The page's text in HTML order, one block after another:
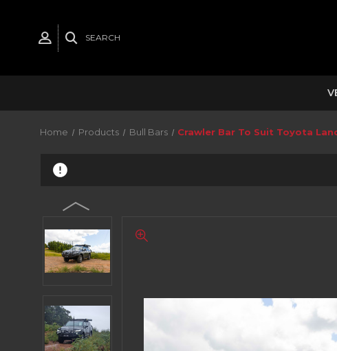
SEARCH
Home Products Bull Bars Crawler Bar To Suit Toyota